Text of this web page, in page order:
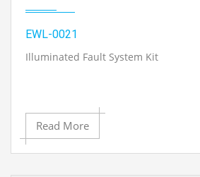
EWL-0021
Illuminated Fault System Kit
Read More